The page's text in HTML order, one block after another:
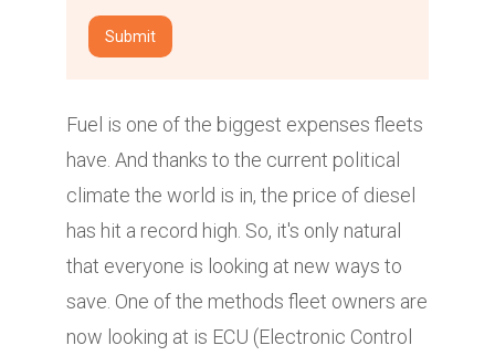
Fuel is one of the biggest expenses fleets
have. And thanks to the current political
climate the world is in, the price of diesel
has hit a record high. So, it's only natural
that everyone is looking at new ways to
save. One of the methods fleet owners are
now looking at is ECU (Electronic Control